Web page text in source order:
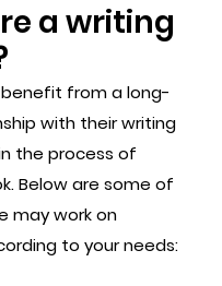
a writing
from a long-
with their writing
the process of
Below are some of
may work on
to your needs: